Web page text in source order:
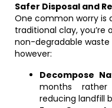
Safer Disposal and
One common worry is
traditional clay,
non-degradable waste
however:
Decompose
months
reducing landfill